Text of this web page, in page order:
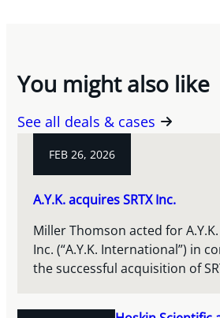
You might also like
See all deals & cases
FEB 26, 2026
A.Y.K. acquires SRTX Inc.
Miller Thomson acted for
Inc. (“A.Y.K. International”) in
the successful acquisition of